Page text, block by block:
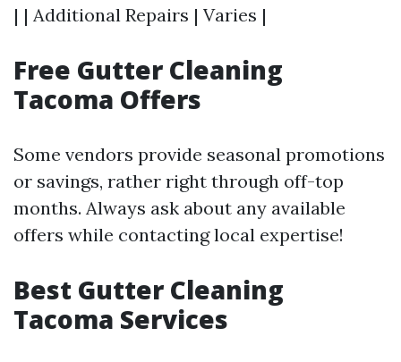
| | Additional Repairs | Varies |
Free Gutter Cleaning
Tacoma Offers
Some vendors provide seasonal promotions
or savings, rather right through off-top
months. Always ask about any available
offers while contacting local expertise!
Best Gutter Cleaning
Tacoma Services